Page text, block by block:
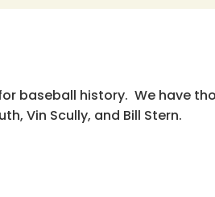
baseball history. We have
Vin Scully, and Bill Stern.